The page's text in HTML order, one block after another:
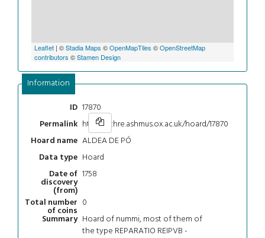
Leaflet | ©Stadia Maps ©OpenMapTiles ©OpenStreetMap
contributors ©Stamen Design
Information
ID 17870
Permalink https://chre.ashmus.ox.ac.uk/hoard/17870
Hoard name ALDEA DE PÓ
Data type Hoard
Date of
discovery
(from)
1758
Total number
of coins
0
Summary Hoard of nummi, most of them of
the type REPARATIO REIPVB -